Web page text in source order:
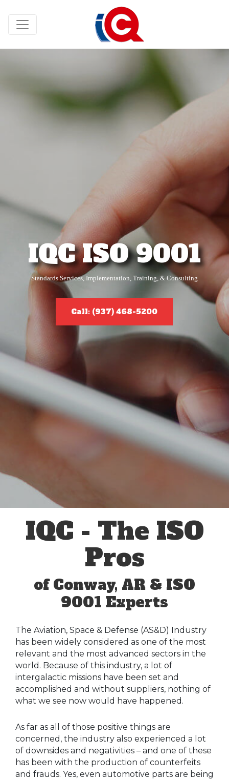
IQC ISO 9001
Standards Services, Implementation, Training, & Consulting
Call: (937) 468-5200
IQC - The ISO
Pros
of Conway, AR & ISO
9001 Experts
The Aviation, Space & Defense (AS&D) Industry
has been widely considered as one of the most
relevant and the most advanced sectors in the
world. Because of this industry, a lot of
intergalactic missions have been set and
accomplished and without suppliers, nothing of
what we see now would have happened.
As far as all of those positive things are
concerned, the industry also experienced a lot
of downsides and negativities – and one of these
has been with the production of counterfeits
and frauds. Yes, even automotive parts are being